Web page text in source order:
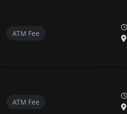
ATM Fee
ATM Fee